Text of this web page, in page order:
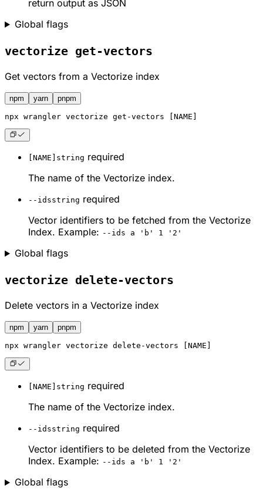
return output as JSON
Global flags
vectorize get-vectors
Get vectors from a Vectorize index
npm yarn pnpm
npx wrangler vectorize get-vectors [NAME]
[NAME] string required
The name of the Vectorize index.
--idsstring required
Vector identifiers to be fetched from the Vectorize
Index. Example: --ids a 'b' 1 '2'
Global flags
vectorize delete-vectors
Delete vectors in a Vectorize index
npm yarn pnpm
npx wrangler vectorize delete-vectors [NAME]
[NAME] string required
The name of the Vectorize index.
--idsstring required
Vector identifiers to be deleted from the Vectorize
Index. Example: --ids a 'b' 1 '2'
Global flags